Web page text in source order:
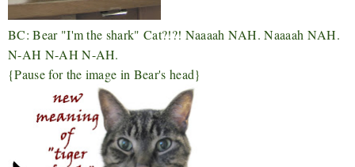
BC: Bear "I'm the shark" Cat?!?! Naaaah NAH. Naaaah NAH.
N-AH N-AH N-AH.
{Pause for the image in Bear's head}